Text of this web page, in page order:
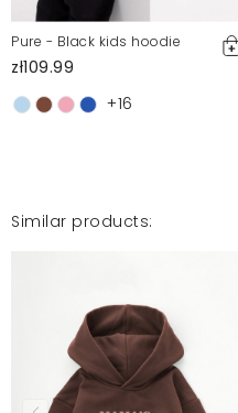
Pure - Black kids hoodie
zł109.99
+16
Similar products: